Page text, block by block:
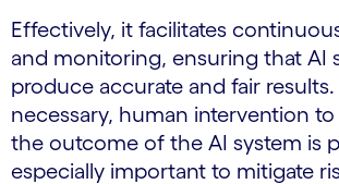
Effectively, it facilitates
and monitoring, ensuring that AI
produce accurate and fair
necessary, human intervention
the outcome of the AI system is
especially important to mitigate